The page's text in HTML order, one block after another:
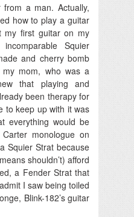
a man. Actually,
how to play a guitar
my first guitar on my
Squier
and cherry bomb
mom, who was a
that playing and
been therapy for
to keep up with it was
everything would be
monologue on
Squier Strat because
shouldn’t) afford
a Fender Strat that
I saw being toiled
Blink-182’s guitar